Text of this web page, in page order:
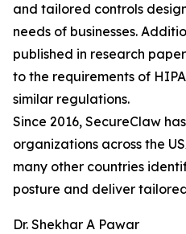
and tailored controls
needs of businesses.
published in research
to the requirements of
similar regulations.
Since 2016, SecureClaw
organizations across the
many other countries
posture and deliver
Dr. Shekhar A Pawar